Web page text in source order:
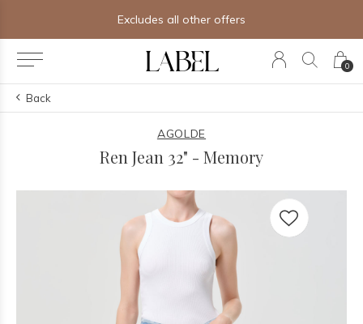
0
Free shipping on orders of $250+
Back
AGOLDE
Ren Jean 32" - Memory